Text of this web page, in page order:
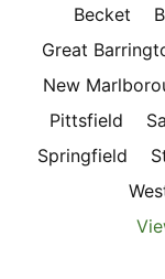
Becket
Great
New
Pittsfield
Springfield